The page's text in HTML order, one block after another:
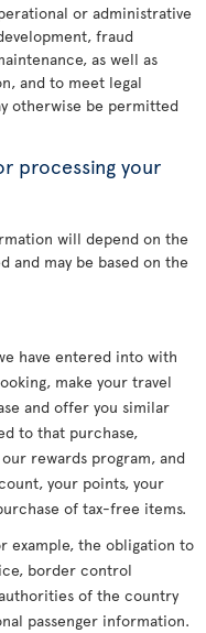
or administrative
fraud
as well as
and to meet legal
otherwise be permitted
processing your
will depend on the
and may be based on the
have entered into with
make your travel
and offer you similar
to that purchase,
rewards program, and
your points, your
of tax-free items.
example, the obligation to
border control
of the country
passenger information.